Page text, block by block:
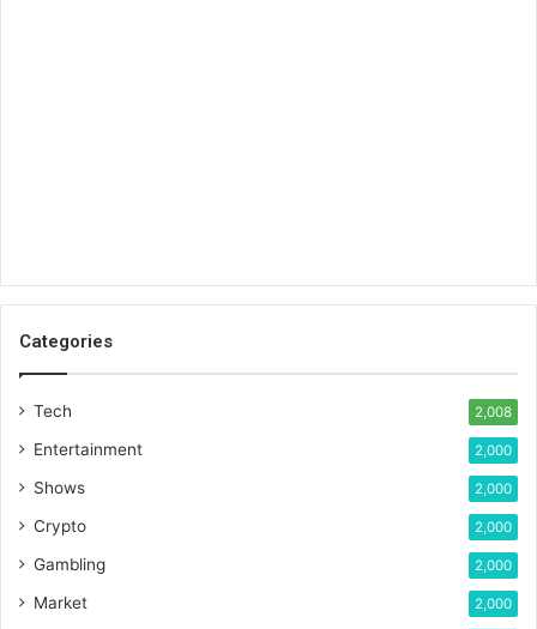
Categories
Tech 2,008
Entertainment 2,000
Shows 2,000
Crypto 2,000
Gambling 2,000
Market 2,000